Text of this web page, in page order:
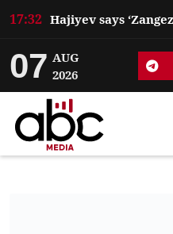
17:32
07 AUG
2026